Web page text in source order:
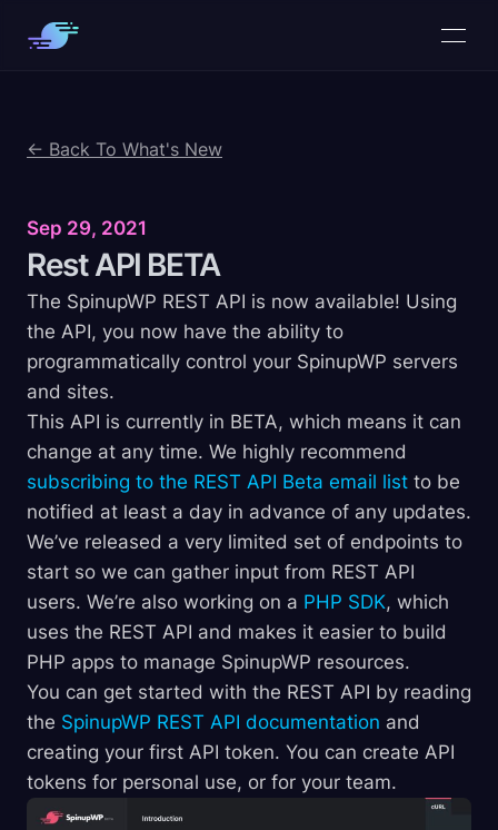
← Back To What's New
Sep 29, 2021
Rest API BETA
The SpinupWP REST API is now available! Using
the API, you now have the ability to
programmatically control your SpinupWP servers
and sites.
This API is currently in BETA, which means it can
change at any time. We highly recommend
subscribing to the REST API Beta email list to be
notified at least a day in advance of any updates.
We’ve released a very limited set of endpoints to
start so we can gather input from REST API
users. We’re also working on a PHP SDK, which
uses the REST API and makes it easier to build
PHP apps to manage SpinupWP resources.
You can get started with the REST API by reading
the SpinupWP REST API documentation and
creating your first API token. You can create API
tokens for personal use, or for your team.